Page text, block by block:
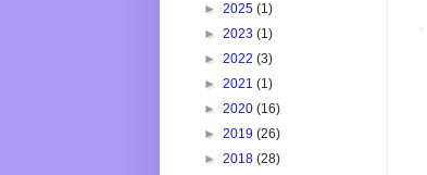
► 2025 (1)
► 2023 (1)
► 2022 (3)
► 2021 (1)
► 2020 (16)
► 2019 (26)
► 2018 (28)